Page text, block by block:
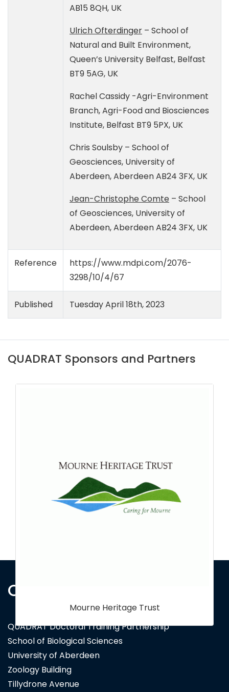
AB15 8QH, UK
Ulrich Ofterdinger – School of
Natural and Built Environment,
Queen’s University Belfast, Belfast
BT9 5AG, UK
Rachel Cassidy -Agri-Environment
Branch, Agri-Food and Biosciences
Institute, Belfast BT9 5PX, UK
Chris Soulsby – School of
Geosciences, University of
Aberdeen, Aberdeen AB24 3FX, UK
Jean-Christophe Comte – School
of Geosciences, University of
Aberdeen, Aberdeen AB24 3FX, UK
Reference
https://www.mdpi.com/2076-
3298/10/4/67
Published Tuesday April 18th, 2023
QUADRAT Sponsors and Partners
Contact Us
QUADRAT Doctoral Training Partnership
School of Biological Sciences
University of Aberdeen
Zoology Building
Tillydrone Avenue